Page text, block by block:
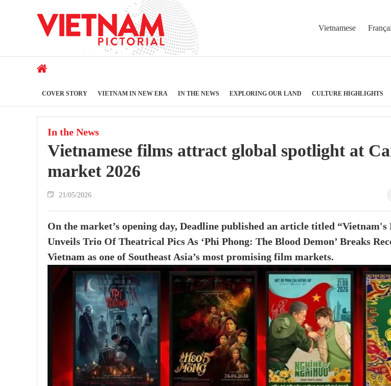
Vietnamese
COVER STORY VIETNAM IN NEW ERA IN THE NEWS EXPLORING OUR LAND CULTURE HIGHLIGHTS
In the News
Vietnamese films attract global spotlight at
market 2026
21/05/2026
On the market’s opening day, Deadline published an article titled “Vietnam's
Unveils Trio Of Theatrical Pics As ‘Phi Phong: The Blood Demon’ Breaks
Vietnam as one of Southeast Asia’s most promising film markets.